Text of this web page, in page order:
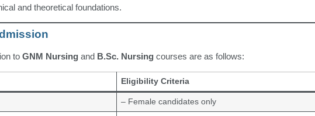
and theoretical foundations.
toGNM Nursing and B.Sc. Nursing courses are as follows:
Eligibility Criteria
– Female candidates only